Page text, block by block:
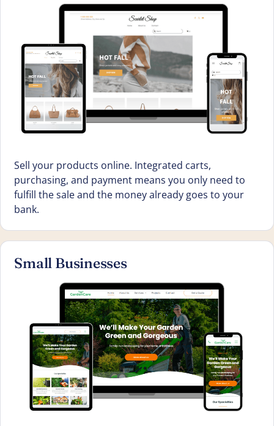
Sell your products online. Integrated carts,
purchasing, and payment means you only need to
fulfill the sale and the money already goes to your
bank.
Small Businesses